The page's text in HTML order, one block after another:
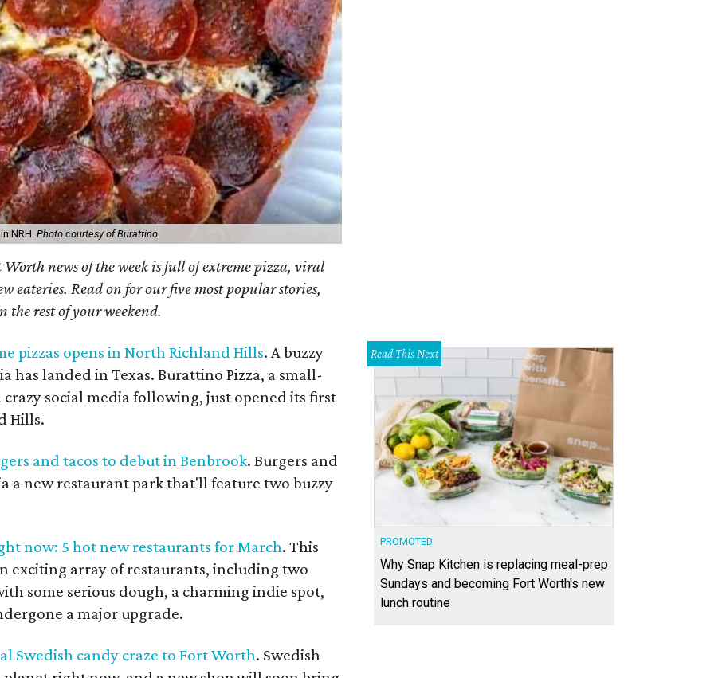
NRH.Photo courtesy of Burattino
Worth news of the week is full of extreme pizza, viral
eateries. Read on for our five most popular stories,
the rest of your weekend.
pizzas opens in North Richland Hills. A buzzy
has landed in Texas. Burattino Pizza, a small-
social media following, just opened its first
Hills.
and tacos to debut in Benbrook. Burgers and
a new restaurant park that'll feature two buzzy
now: 5 hot new restaurants for March. This
exciting array of restaurants, including two
some serious dough, a charming indie spot,
a major upgrade.
Swedish candy craze to Fort Worth. Swedish
Read This Next
PROMOTED
Why Snap Kitchen is replacing meal-prep
Sundays and becoming Fort Worth's new
lunch routine